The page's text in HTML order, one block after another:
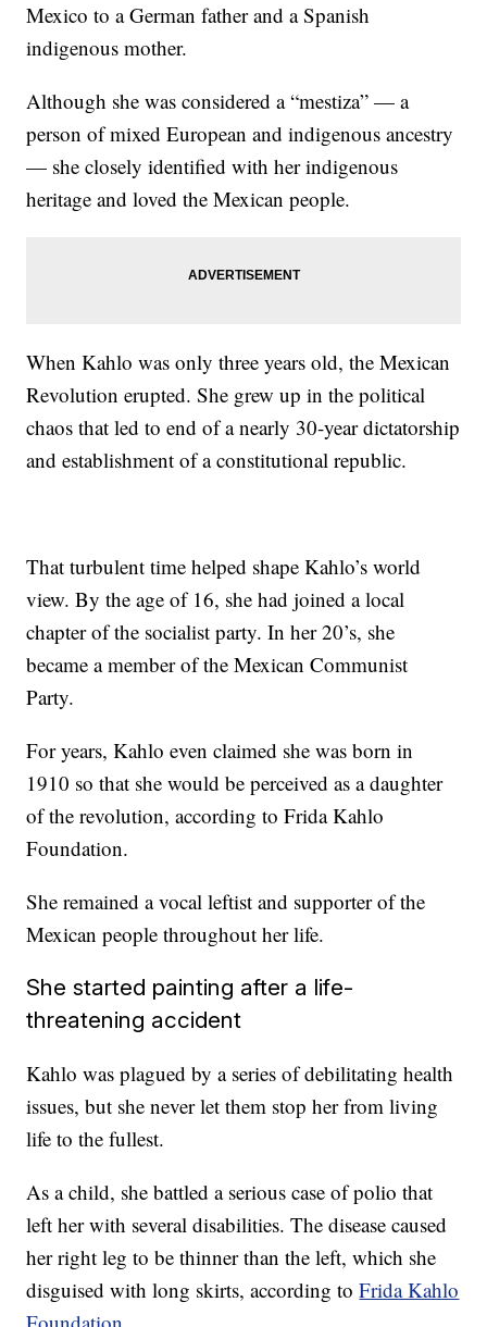
Mexico to a German father and a Spanish
indigenous mother.
Although she was considered a “mestiza” — a
person of mixed European and indigenous ancestry
— she closely identified with her indigenous
heritage and loved the Mexican people.
When Kahlo was only three years old, the Mexican
Revolution erupted. She grew up in the political
chaos that led to end of a nearly 30-year dictatorship
and establishment of a constitutional republic.
That turbulent time helped shape Kahlo’s world
view. By the age of 16, she had joined a local
chapter of the socialist party. In her 20’s, she
became a member of the Mexican Communist
Party.
For years, Kahlo even claimed she was born in
1910 so that she would be perceived as a daughter
of the revolution, according to Frida Kahlo
Foundation.
She remained a vocal leftist and supporter of the
Mexican people throughout her life.
She started painting after a life-
threatening accident
Kahlo was plagued by a series of debilitating health
issues, but she never let them stop her from living
life to the fullest.
As a child, she battled a serious case of polio that
left her with several disabilities. The disease caused
her right leg to be thinner than the left, which she
disguised with long skirts, according toFrida Kahlo